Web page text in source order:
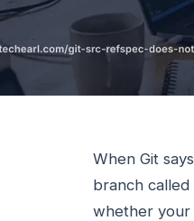
When Git says
branch called
whether your